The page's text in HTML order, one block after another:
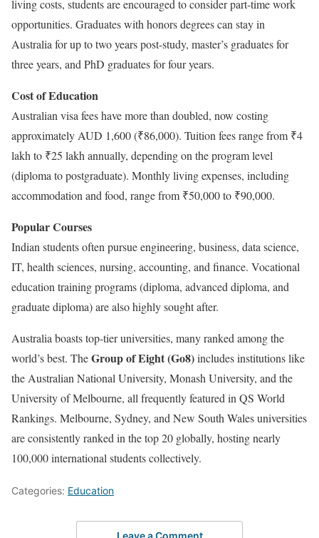
living costs, students are encouraged to consider part-time work
opportunities. Graduates with honors degrees can stay in
Australia for up to two years post-study, master’s graduates for
three years, and PhD graduates for four years.
Cost of Education
Australian visa fees have more than doubled, now costing
approximately AUD 1,600 (₹86,000). Tuition fees range from ₹4
lakh to ₹25 lakh annually, depending on the program level
(diploma to postgraduate). Monthly living expenses, including
accommodation and food, range from ₹50,000 to ₹90,000.
Popular Courses
Indian students often pursue engineering, business, data science,
IT, health sciences, nursing, accounting, and finance. Vocational
education training programs (diploma, advanced diploma, and
graduate diploma) are also highly sought after.
Australia boasts top-tier universities, many ranked among the
world’s best. TheGroup of Eight (Go8)includes institutions like
the Australian National University, Monash University, and the
University of Melbourne, all frequently featured in QS World
Rankings. Melbourne, Sydney, and New South Wales universities
are consistently ranked in the top 20 globally, hosting nearly
100,000 international students collectively.
Categories: Education
Leave a Comment